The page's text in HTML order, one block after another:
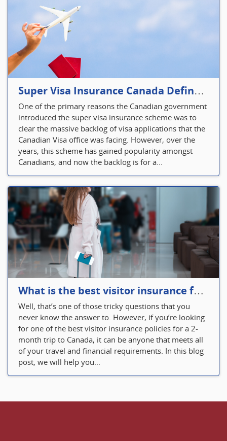
Super Visa Insurance Canada Defines Visitor’s Insurance in Canada
One of the primary reasons the Canadian government
introduced the super visa insurance scheme was to
clear the massive backlog of visa applications that the
Canadian Visa office was facing. However, over the
years, this scheme has gained popularity amongst
Canadians, and now the backlog is for a...
What is the best visitor insurance for a 2-month trip to Canada?
Well, that’s one of those tricky questions that you
never know the answer to. However, if you’re looking
for one of the best visitor insurance policies for a 2-
month trip to Canada, it can be anyone that meets all
of your travel and financial requirements. In this blog
post, we will help you...